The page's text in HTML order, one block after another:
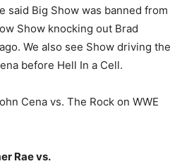
said Big Show was banned from
Show knocking out Brad
We also see Show driving the
before Hell In a Cell.
Cena vs. The Rock on WWE
Rae vs.